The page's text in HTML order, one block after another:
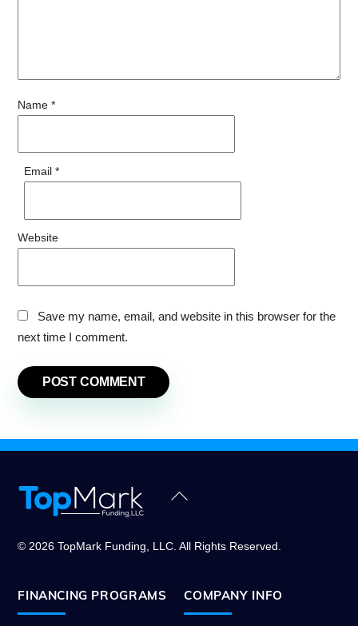
Name *
Email *
Website
Save my name, email, and website in this browser for the
next time I comment.
Back
© 2026 TopMark Funding, LLC. All Rights Reserved.
FINANCING PROGRAMS COMPANY INFO